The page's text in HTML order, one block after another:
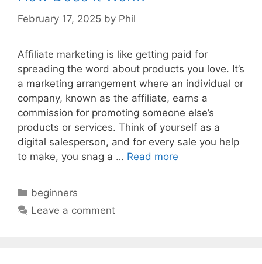
February 17, 2025 by Phil
Affiliate marketing is like getting paid for
spreading the word about products you love. It’s
a marketing arrangement where an individual or
company, known as the affiliate, earns a
commission for promoting someone else’s
products or services. Think of yourself as a
digital salesperson, and for every sale you help
to make, you snag a … Read more
Categories
beginners
Leave a comment